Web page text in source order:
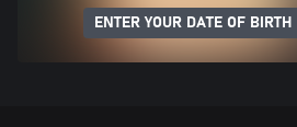
ENTER YOUR DATE OF BIRTH